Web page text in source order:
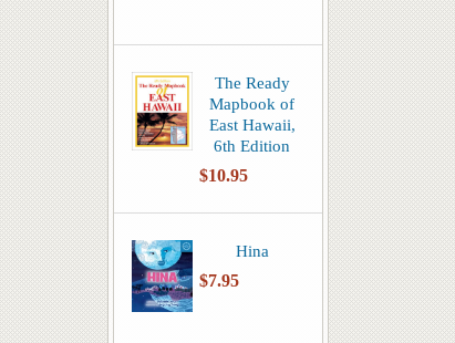
The Ready
Mapbook of
East Hawaii,
6th Edition
$10.95
Hina
$7.95